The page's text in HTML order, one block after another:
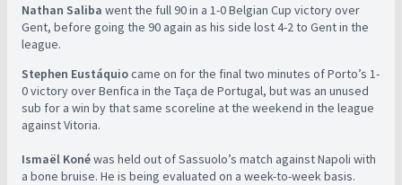
Nathan Saliba went the full 90 in a 1-0 Belgian Cup victory over
Gent, before going the 90 again as his side lost 4-2 to Gent in the
league.
Stephen Eustáquiocame on for the final two minutes of Porto’s 1-
0 victory over Benfica in the Taça de Portugal, but was an unused
sub for a win by that same scoreline at the weekend in the league
against Vitoria.
Ismaël Konéwas held out of Sassuolo’s match against Napoli with
a bone bruise. He is being evaluated on a week-to-week basis.